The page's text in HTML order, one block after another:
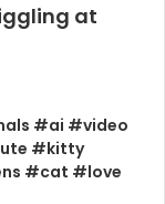
at
#ai #video
#kitty
#cat #love